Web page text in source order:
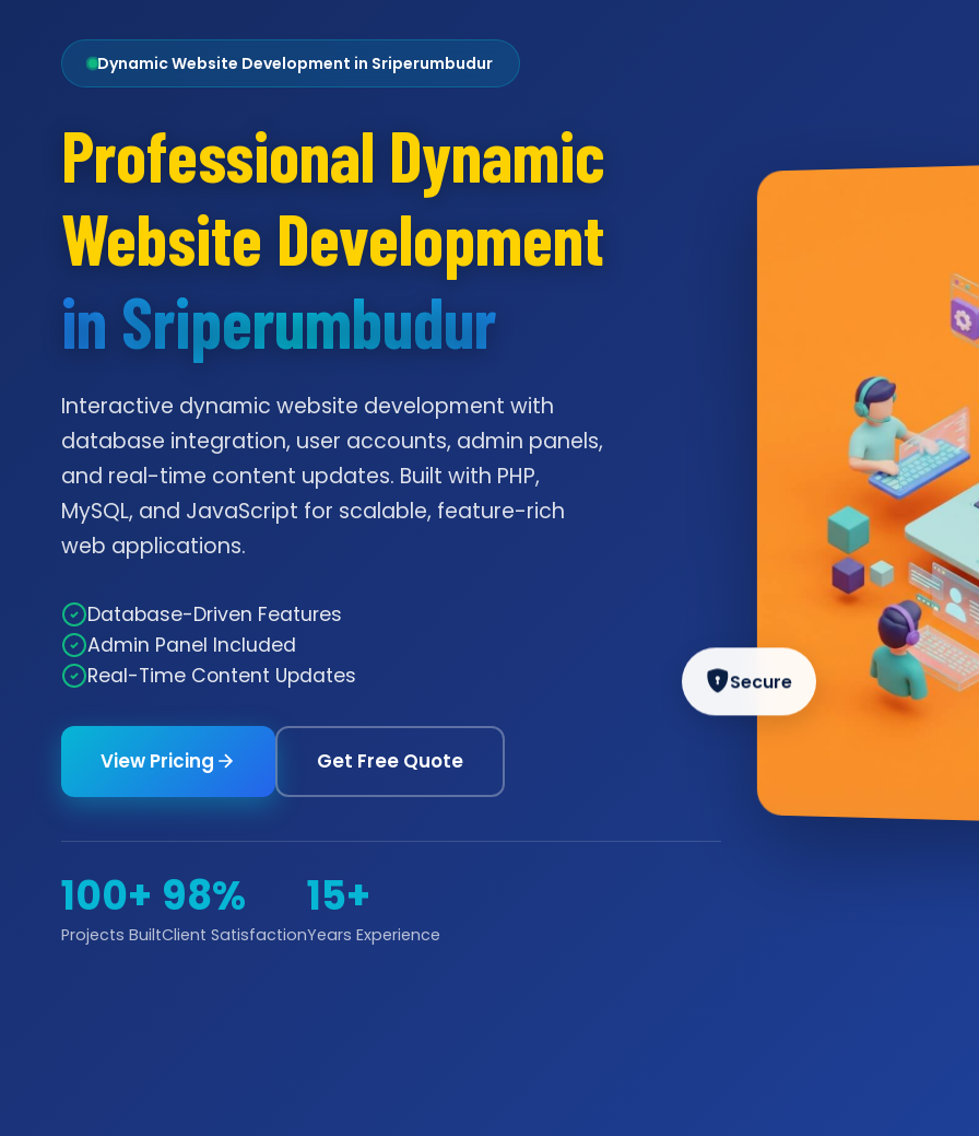
Dynamic Website Development in Sriperumbudur
Professional Dynamic
Website Development
in Sriperumbudur
Interactive dynamic website development with
database integration, user accounts, admin panels,
and real-time content updates. Built with PHP,
MySQL, and JavaScript for scalable, feature-rich
web applications.
Database-Driven Features
Admin Panel Included
Real-Time Content Updates
View Pricing Get Free Quote
100+
Projects Built
98%
Client Satisfaction
15+
Years Experience
Secure